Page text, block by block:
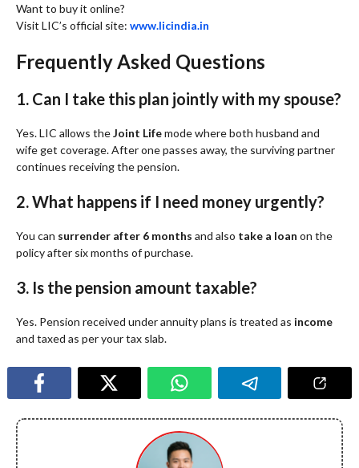
Want to buy it online?
Visit LIC’s official site: www.licindia.in
Frequently Asked Questions
1. Can I take this plan jointly with my spouse?
Yes. LIC allows theJoint Lifemode where both husband and
wife get coverage. After one passes away, the surviving partner
continues receiving the pension.
2. What happens if I need money urgently?
You can surrender after 6 months and also take a loan on the
policy after six months of purchase.
3. Is the pension amount taxable?
Yes. Pension received under annuity plans is treated as income
and taxed as per your tax slab.